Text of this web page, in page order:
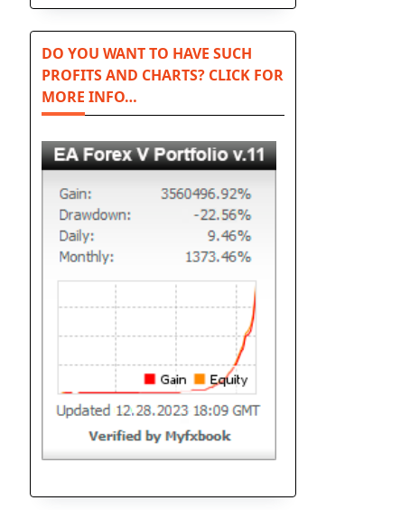
DO YOU WANT TO HAVE SUCH
PROFITS AND CHARTS? CLICK FOR
MORE INFO…